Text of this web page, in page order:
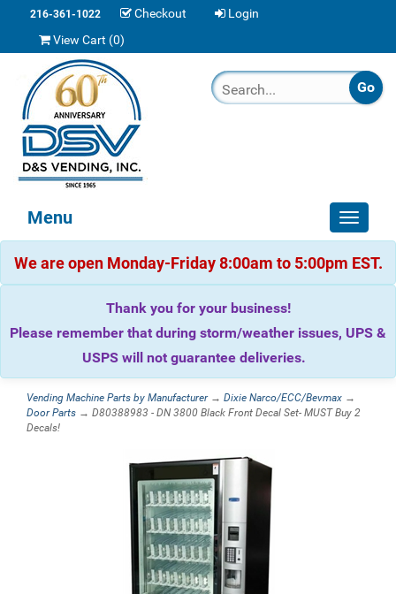
216-361-1022 Checkout
Login
View Cart (0)
Toggle
Menu
We are open Monday-Friday 8:00am to 5:00pm EST.
Thank you for your business!
Please remember that during storm/weather issues, UPS &
USPS will not guarantee deliveries.
Vending Machine Parts by Manufacturer→ Dixie Narco/ECC/Bevmax →
Door Parts → D80388983 - DN 3800 Black Front Decal Set- MUST Buy 2
Decals!